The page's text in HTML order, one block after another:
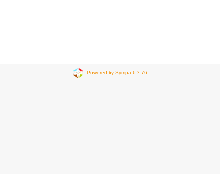
Powered by Sympa 6.2.76